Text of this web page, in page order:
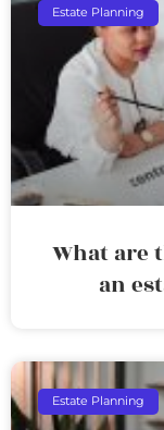
Estate Planning
What are
an
Estate Planning